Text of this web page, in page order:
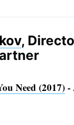
,
Need (2017)-